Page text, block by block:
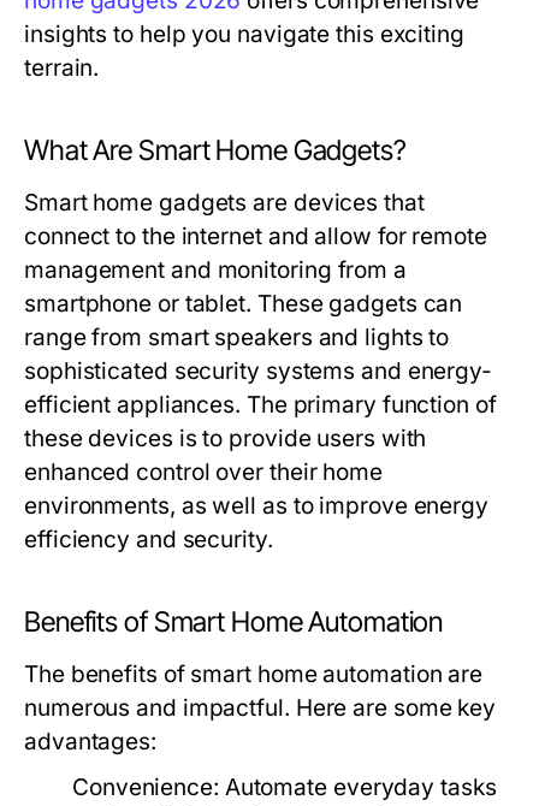
insights to help you navigate this exciting
terrain.
What Are Smart Home Gadgets?
Smart home gadgets are devices that
connect to the internet and allow for remote
management and monitoring from a
smartphone or tablet. These gadgets can
range from smart speakers and lights to
sophisticated security systems and energy-
efficient appliances. The primary function of
these devices is to provide users with
enhanced control over their home
environments, as well as to improve energy
efficiency and security.
Benefits of Smart Home Automation
The benefits of smart home automation are
numerous and impactful. Here are some key
advantages:
Convenience: Automate everyday tasks